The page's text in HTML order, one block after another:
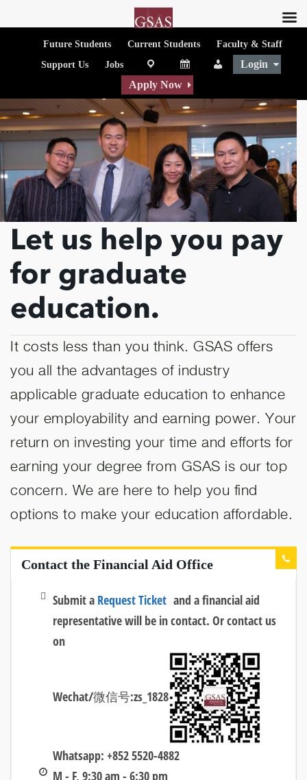
Future Students Current Students
Faculty & Staff
Support Us
Jobs Calendar People
Login
Apply Now
Let us help you pay
for graduate
education.
It costs less than you think. GSAS offers
you all the advantages of industry
applicable graduate education to enhance
your employability and earning power. Your
return on investing your time and efforts for
earning your degree from GSAS is our top
concern. We are here to help you find
options to make your education affordable.
Contact the Financial Aid Office
Submit a Request Ticket and a financial aid
representative will be in contact. Or contact us
on
Wechat/微信号:zs_1828
Whatsapp: +852 5520-4882
M - F, 9:30 am - 6:30 pm